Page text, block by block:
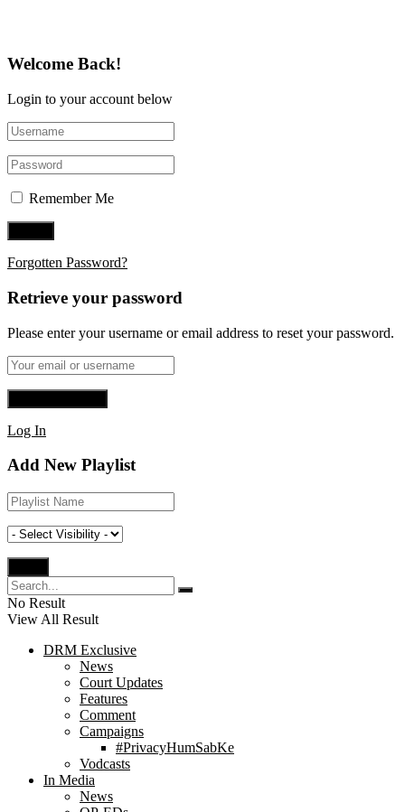
Welcome Back!
Login to your account below
Remember Me
Forgotten Password?
Retrieve your password
Please enter your username or email address to reset your password.
Log In
Add New Playlist
No Result
View All Result
DRM Exclusive
News
Court Updates
Features
Comment
Campaigns
#PrivacyHumSabKe
Vodcasts
In Media
News